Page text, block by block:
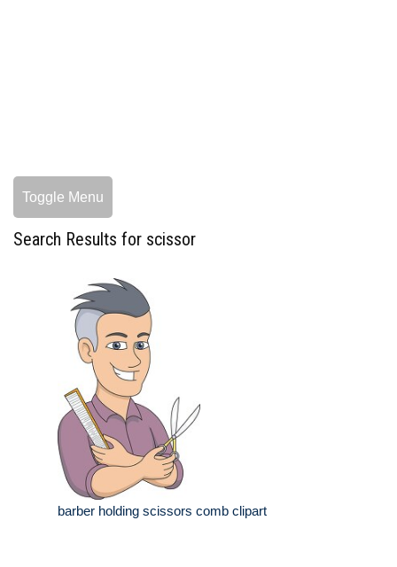
Toggle Menu
Search Results for scissor
barber holding scissors comb clipart